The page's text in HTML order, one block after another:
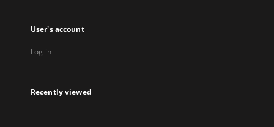
User's account
Log in
Recently viewed